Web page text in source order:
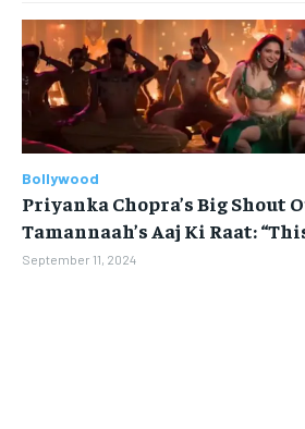
Bollywood
Priyanka Chopra’s Big Shout
Tamannaah’s Aaj Ki Raat:
September 11, 2024